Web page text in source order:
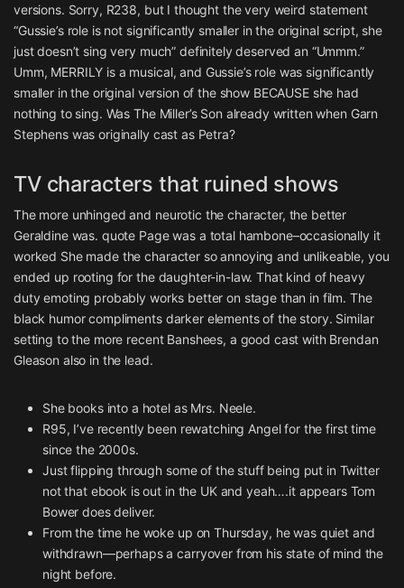
versions. Sorry, R238, but I thought the very weird statement
“Gussie’s role is not significantly smaller in the original script, she
just doesn’t sing very much” definitely deserved an “Ummm.”
Umm, MERRILY is a musical, and Gussie’s role was significantly
smaller in the original version of the show BECAUSE she had
nothing to sing. Was The Miller’s Son already written when Garn
Stephens was originally cast as Petra?
TV characters that ruined shows
The more unhinged and neurotic the character, the better
Geraldine was. quote Page was a total hambone–occasionally it
worked She made the character so annoying and unlikeable, you
ended up rooting for the daughter-in-law. That kind of heavy
duty emoting probably works better on stage than in film. The
black humor compliments darker elements of the story. Similar
setting to the more recent Banshees, a good cast with Brendan
Gleason also in the lead.
She books into a hotel as Mrs. Neele.
R95, I’ve recently been rewatching Angel for the first time
since the 2000s.
Just flipping through some of the stuff being put in Twitter
not that ebook is out in the UK and yeah….it appears Tom
Bower does deliver.
From the time he woke up on Thursday, he was quiet and
withdrawn—perhaps a carryover from his state of mind the
night before.